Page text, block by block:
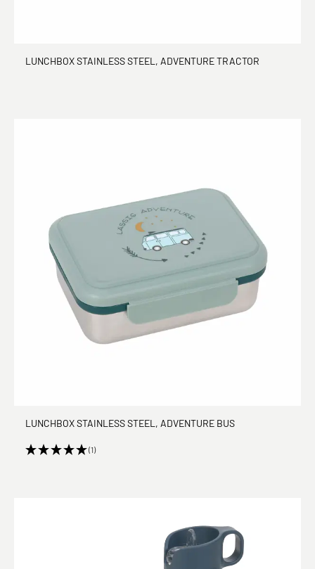
LUNCHBOX STAINLESS STEEL, ADVENTURE TRACTOR
LUNCHBOX STAINLESS STEEL, ADVENTURE BUS
(1)